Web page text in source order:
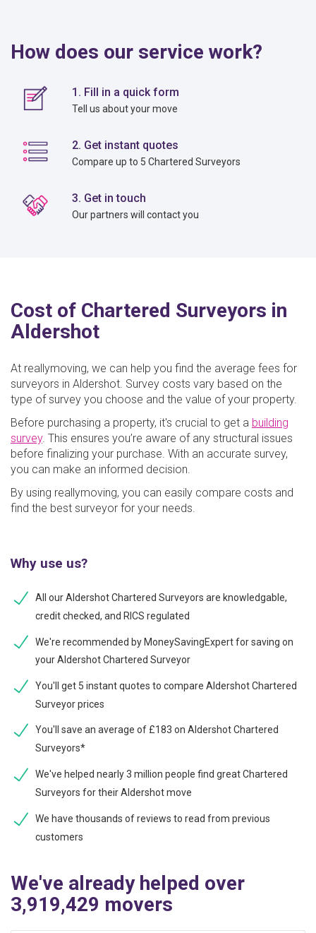
How does our service work?
1. Fill in a quick form
Tell us about your move
2. Get instant quotes
Compare up to 5 Chartered Surveyors
3. Get in touch
Our partners will contact you
Cost of Chartered Surveyors in
Aldershot
At reallymoving, we can help you find the average fees for
surveyors in Aldershot. Survey costs vary based on the
type of survey you choose and the value of your property.
Before purchasing a property, it's crucial to get a building
survey. This ensures you’re aware of any structural issues
before finalizing your purchase. With an accurate survey,
you can make an informed decision.
By using reallymoving, you can easily compare costs and
find the best surveyor for your needs.
Why use us?
All our Aldershot Chartered Surveyors are knowledgable,
credit checked, and RICS regulated
We're recommended by MoneySavingExpert for saving on
your Aldershot Chartered Surveyor
You'll get 5 instant quotes to compare Aldershot Chartered
Surveyor prices
You'll save an average of £183 on Aldershot Chartered
Surveyors*
We've helped nearly 3 million people find great Chartered
Surveyors for their Aldershot move
We have thousands of reviews to read from previous
customers
We've already helped over
3,919,429 movers